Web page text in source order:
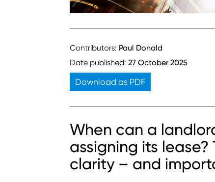
Contributors: Paul Donald
Date published: 27 October 2025
Download as PDF
When can a
assigning its
clarity – and